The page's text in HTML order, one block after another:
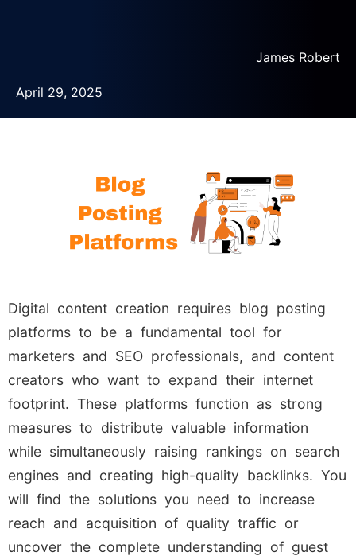
James Robert
April 29, 2025
Digital content creation requires blog posting
platforms to be a fundamental tool for
marketers and SEO professionals, and content
creators who want to expand their internet
footprint. These platforms function as strong
measures to distribute valuable information
while simultaneously raising rankings on search
engines and creating high-quality backlinks. You
will find the solutions you need to increase
reach and acquisition of quality traffic or
uncover the complete understanding of guest